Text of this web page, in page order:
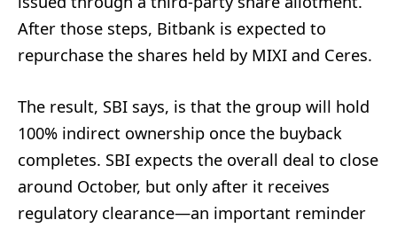
After those steps, Bitbank is expected to
repurchase the shares held by MIXI and Ceres.
The result, SBI says, is that the group will hold
100% indirect ownership once the buyback
completes. SBI expects the overall deal to close
around October, but only after it receives
regulatory clearance—an important reminder